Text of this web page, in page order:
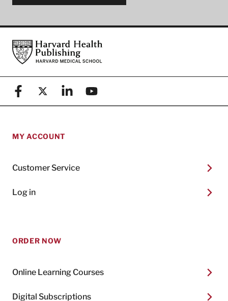
FooterHarvard Health Publishing
FacebookX (formerly known as Twitter)
LinkedinYouTube
MY ACCOUNT
Customer Service
Log in
ORDER NOW
Online Learning Courses
Digital Subscriptions